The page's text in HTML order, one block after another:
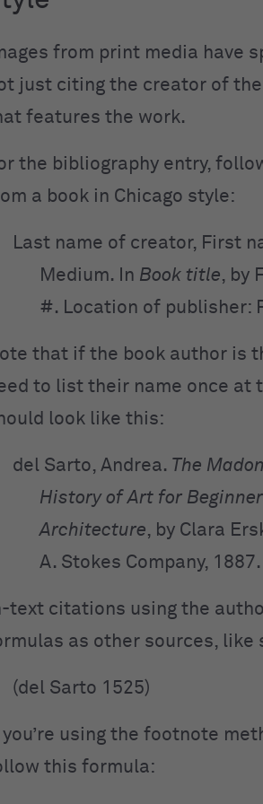
from print media have
just citing the creator of
features the work.
the bibliography entry,
a book in Chicago style:
Last name of creator, First
Medium. In Book title, by
#. Location of publisher:
that if the book author is
to list their name once at
look like this:
del Sarto, Andrea. The
History of Art for
Architecture, by Clara
A. Stokes Company, 1887.
text citations using the
as other sources, like
(del Sarto 1525)
you’re using the footnote
this formula: